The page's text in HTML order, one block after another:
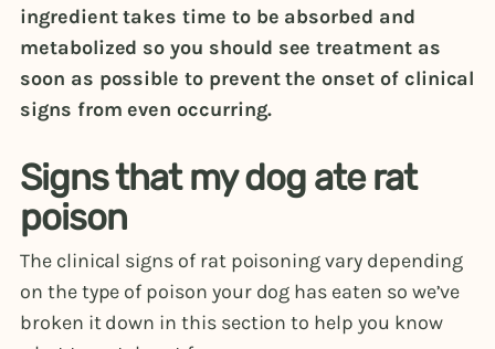
ingredient takes time to be absorbed and
metabolized so you should see treatment as
soon as possible to prevent the onset of clinical
signs from even occurring.
Signs that my dog ate rat
poison
The clinical signs of rat poisoning vary depending
on the type of poison your dog has eaten so we’ve
broken it down in this section to help you know